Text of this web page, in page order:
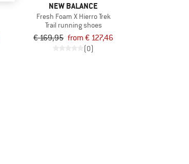
NEW BALANCE
Fresh Foam X Hierro Trek
Trail running shoes
€ 169,95 from € 127,46
(0)